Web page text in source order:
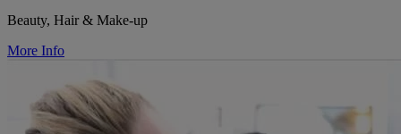
Beauty, Hair & Make-up
More Info